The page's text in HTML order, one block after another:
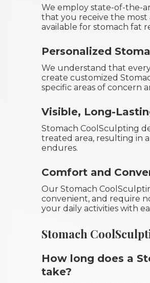
We employ state-of-the-
that you receive the
available for stomach fat
Personalized
We understand that
create customized
specific areas of concern
Visible, Long-
Stomach CoolSculpting
treated area, resulting in
endures.
Comfort and
Our Stomach
convenient, and require
your daily activities with
Stomach
How long does a
take?